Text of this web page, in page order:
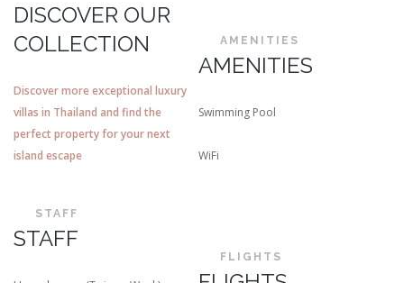
DISCOVER OUR
COLLECTION
Discover more exceptional luxury
villas in Thailand and find the
perfect property for your next
island escape
AMENITIES
AMENITIES
Swimming Pool
WiFi
STAFF
STAFF
FLIGHTS